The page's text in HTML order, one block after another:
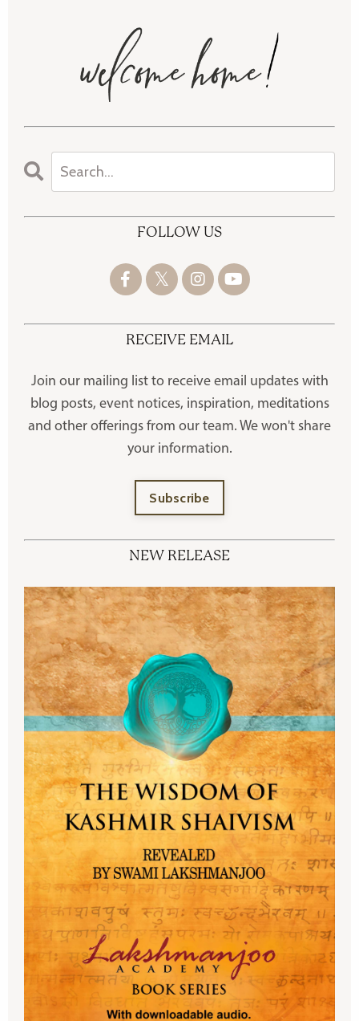
FOLLOW US
RECEIVE EMAIL
Join our mailing list to receive email updates with
blog posts, event notices, inspiration, meditations
and other offerings from our team. We won't share
your information.
Subscribe
NEW RELEASE